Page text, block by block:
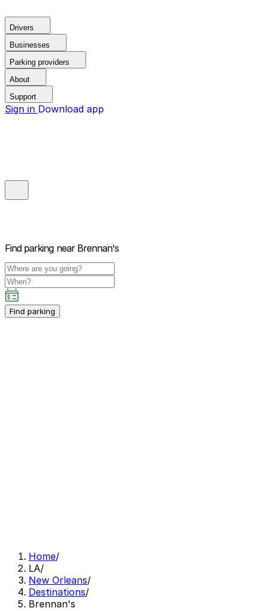
Drivers
Businesses
Parking providers
About
Support
Sign in Download app
Find parking near Brennan's
Find parking
Home/
LA/
New Orleans/
Destinations/
Brennan's